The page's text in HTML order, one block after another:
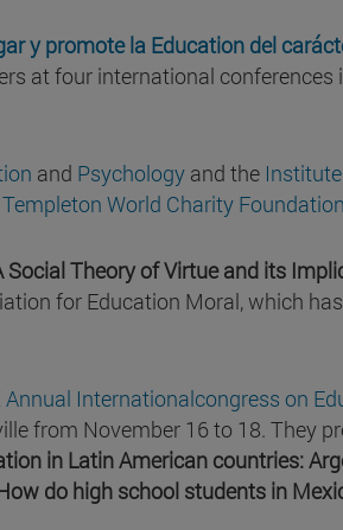
y promote la Education del
at four international conferences
and Psychology and the
Templeton World Charity Foundation
Social Theory of Virtue and its
for Education Moral, which
Annual Internationalcongress on
from November 16 to 18. They
in Latin American countries:
do high school students in